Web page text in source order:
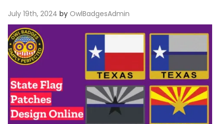
July 19th, 2024 by OwlBadgesAdmin